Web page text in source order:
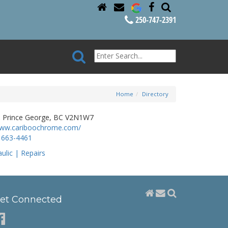
250-747-2391
Home Directory
Prince George, BC V2N1W7
4461
| Repairs
Connected